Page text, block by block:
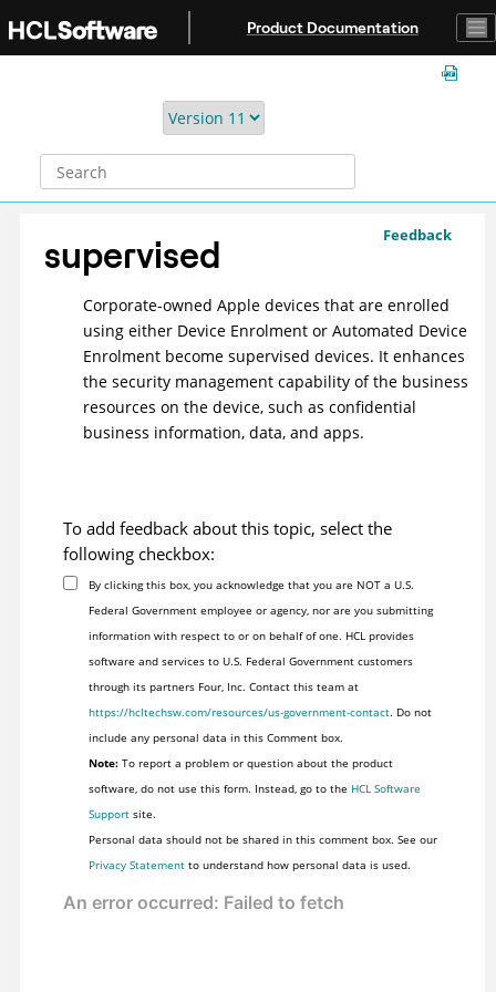
Product Documentation
Feedback
supervised
Corporate-owned Apple devices that are enrolled
using either Device Enrolment or Automated Device
Enrolment become supervised devices. It enhances
the security management capability of the business
resources on the device, such as confidential
business information, data, and apps.
To add feedback about this topic, select the
following checkbox:
By clicking this box, you acknowledge that you are NOT a U.S.
Federal Government employee or agency, nor are you submitting
information with respect to or on behalf of one. HCL provides
software and services to U.S. Federal Government customers
through its partners Four, Inc. Contact this team at
https://hcltechsw.com/resources/us-government-contact. Do not
include any personal data in this Comment box.
Note:To report a problem or question about the product
software, do not use this form. Instead, go to the HCL Software
Supportsite.
Personal data should not be shared in this comment box. See our
Privacy Statementto understand how personal data is used.